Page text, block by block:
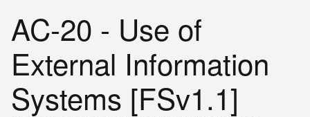
AC-20 - Use of
External Information
Systems [FSv1.1]